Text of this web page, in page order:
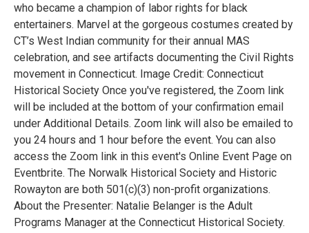
who became a champion of labor rights for black
entertainers. Marvel at the gorgeous costumes created by
CT’s West Indian community for their annual MAS
celebration, and see artifacts documenting the Civil Rights
movement in Connecticut. Image Credit: Connecticut
Historical Society Once you've registered, the Zoom link
will be included at the bottom of your confirmation email
under Additional Details. Zoom link will also be emailed to
you 24 hours and 1 hour before the event. You can also
access the Zoom link in this event's Online Event Page on
Eventbrite. The Norwalk Historical Society and Historic
Rowayton are both 501(c)(3) non-profit organizations.
About the Presenter: Natalie Belanger is the Adult
Programs Manager at the Connecticut Historical Society.